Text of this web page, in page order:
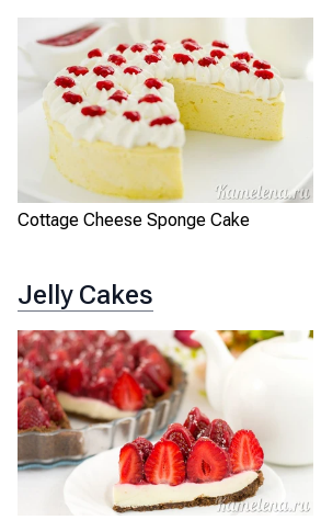
Cottage Cheese Sponge Cake
Jelly Cakes